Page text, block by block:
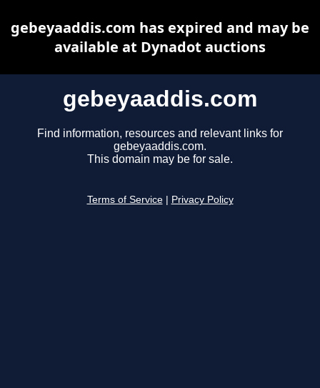
gebeyaaddis.com
Find information, resources and relevant links for
gebeyaaddis.com.
This domain may be for sale.
Terms of Service Privacy Policy
gebeyaaddis.com has expired and may be
available at Dynadot auctions